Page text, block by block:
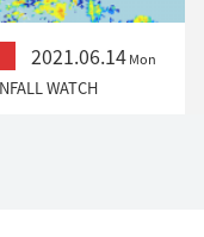
2021.06.14Mon
WATCH